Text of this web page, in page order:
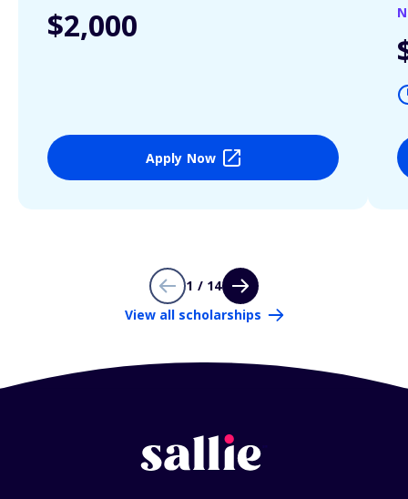
$2,000
Apply Now
1 / 14
View all scholarships